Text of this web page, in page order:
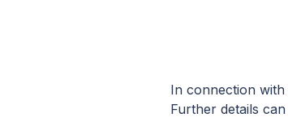
In connection with
Further details